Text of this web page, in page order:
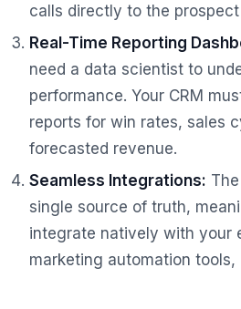
calls directly to the
Real-Time Reporting
need a data scientist to
performance. Your CRM
reports for win rates, sales
forecasted revenue.
Seamless Integrations:
single source of truth,
integrate natively with your
marketing automation